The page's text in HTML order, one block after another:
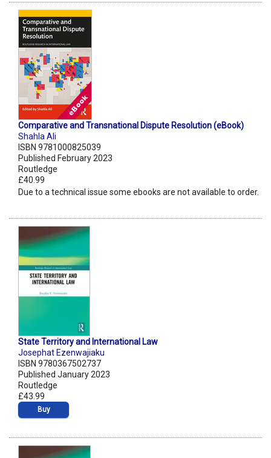
Comparative and Transnational Dispute Resolution (eBook)
Shahla Ali
ISBN 9781000825039
Published February 2023
Routledge
£40.99
Due to a technical issue some ebooks are not available to order.
State Territory and International Law
Josephat Ezenwajiaku
ISBN 9780367502737
Published January 2023
Routledge
£43.99
Buy